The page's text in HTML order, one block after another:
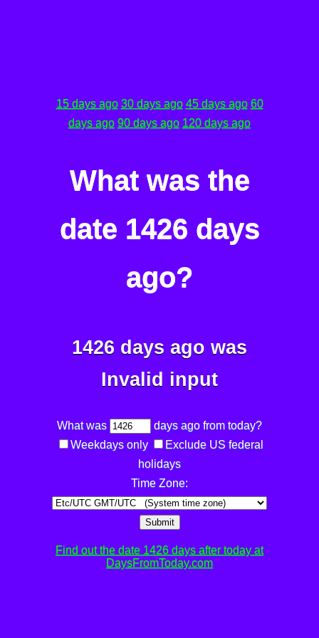
15 days ago 30 days ago 45 days ago 60
days ago 90 days ago 120 days ago
What was the
date 1426 days
ago?
1426 days ago was
Invalid input
What was
days ago from today?
Weekdays only
Exclude US federal
holidays
Time Zone:
Submit
Find out the date 1426 days after today at
DaysFromToday.com